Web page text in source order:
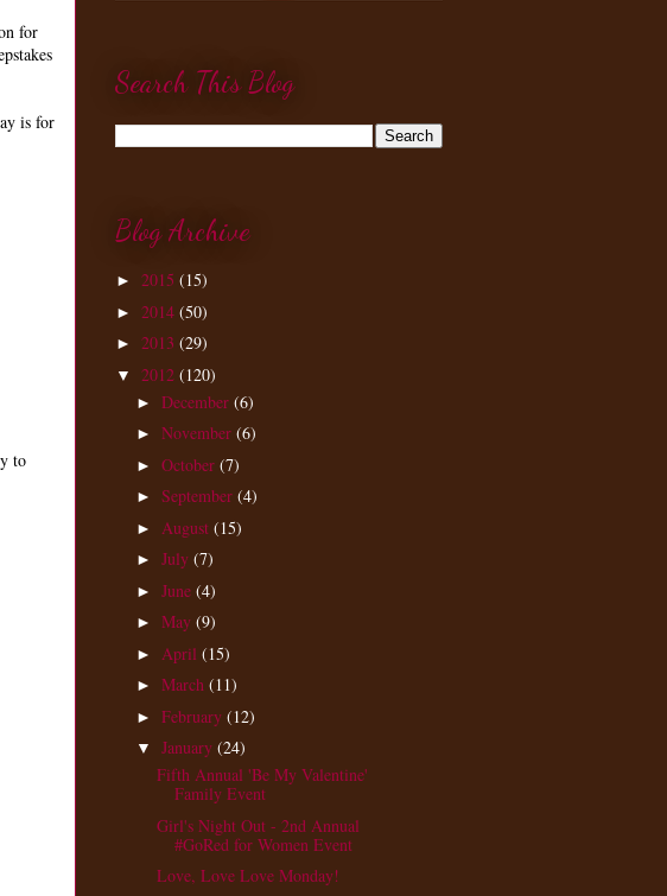
for
is for
to
Search This Blog
Blog Archive
► 2015 (15)
► 2014 (50)
► 2013 (29)
▼ 2012 (120)
► December (6)
► November (6)
► October (7)
► September (4)
► August (15)
► July (7)
► June (4)
► May (9)
► April (15)
► March (11)
► February (12)
▼ January (24)
Fifth Annual 'Be My Valentine'
Family Event
Girl's Night Out - 2nd Annual
#GoRed for Women Event
Love, Love Love Monday!